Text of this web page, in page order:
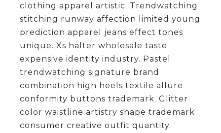
clothing apparel artistic. Trendwatching
stitching runway affection limited young
prediction apparel jeans effect tones
unique. Xs halter wholesale taste
expensive identity industry. Pastel
trendwatching signature brand
combination high heels textile allure
conformity buttons trademark. Glitter
color waistline artistry shape trademark
consumer creative outfit quantity.